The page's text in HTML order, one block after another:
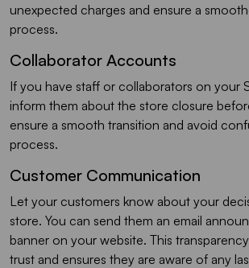
unexpected charges and ensure a
process.
Collaborator Accounts
If you have staff or collaborators on your
inform them about the store closure
ensure a smooth transition and avoid
process.
Customer Communication
Let your customers know about your
store. You can send them an email
banner on your website. This
trust and ensures they are aware of any